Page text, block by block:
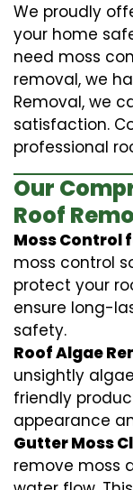
We proudly
your home
need moss
removal, we
Removal, we
satisfaction.
professional
Our
Roof
Moss Control
moss control
protect your
ensure long-
safety.
Roof Algae
unsightly
friendly
appearance
Gutter Moss
remove moss